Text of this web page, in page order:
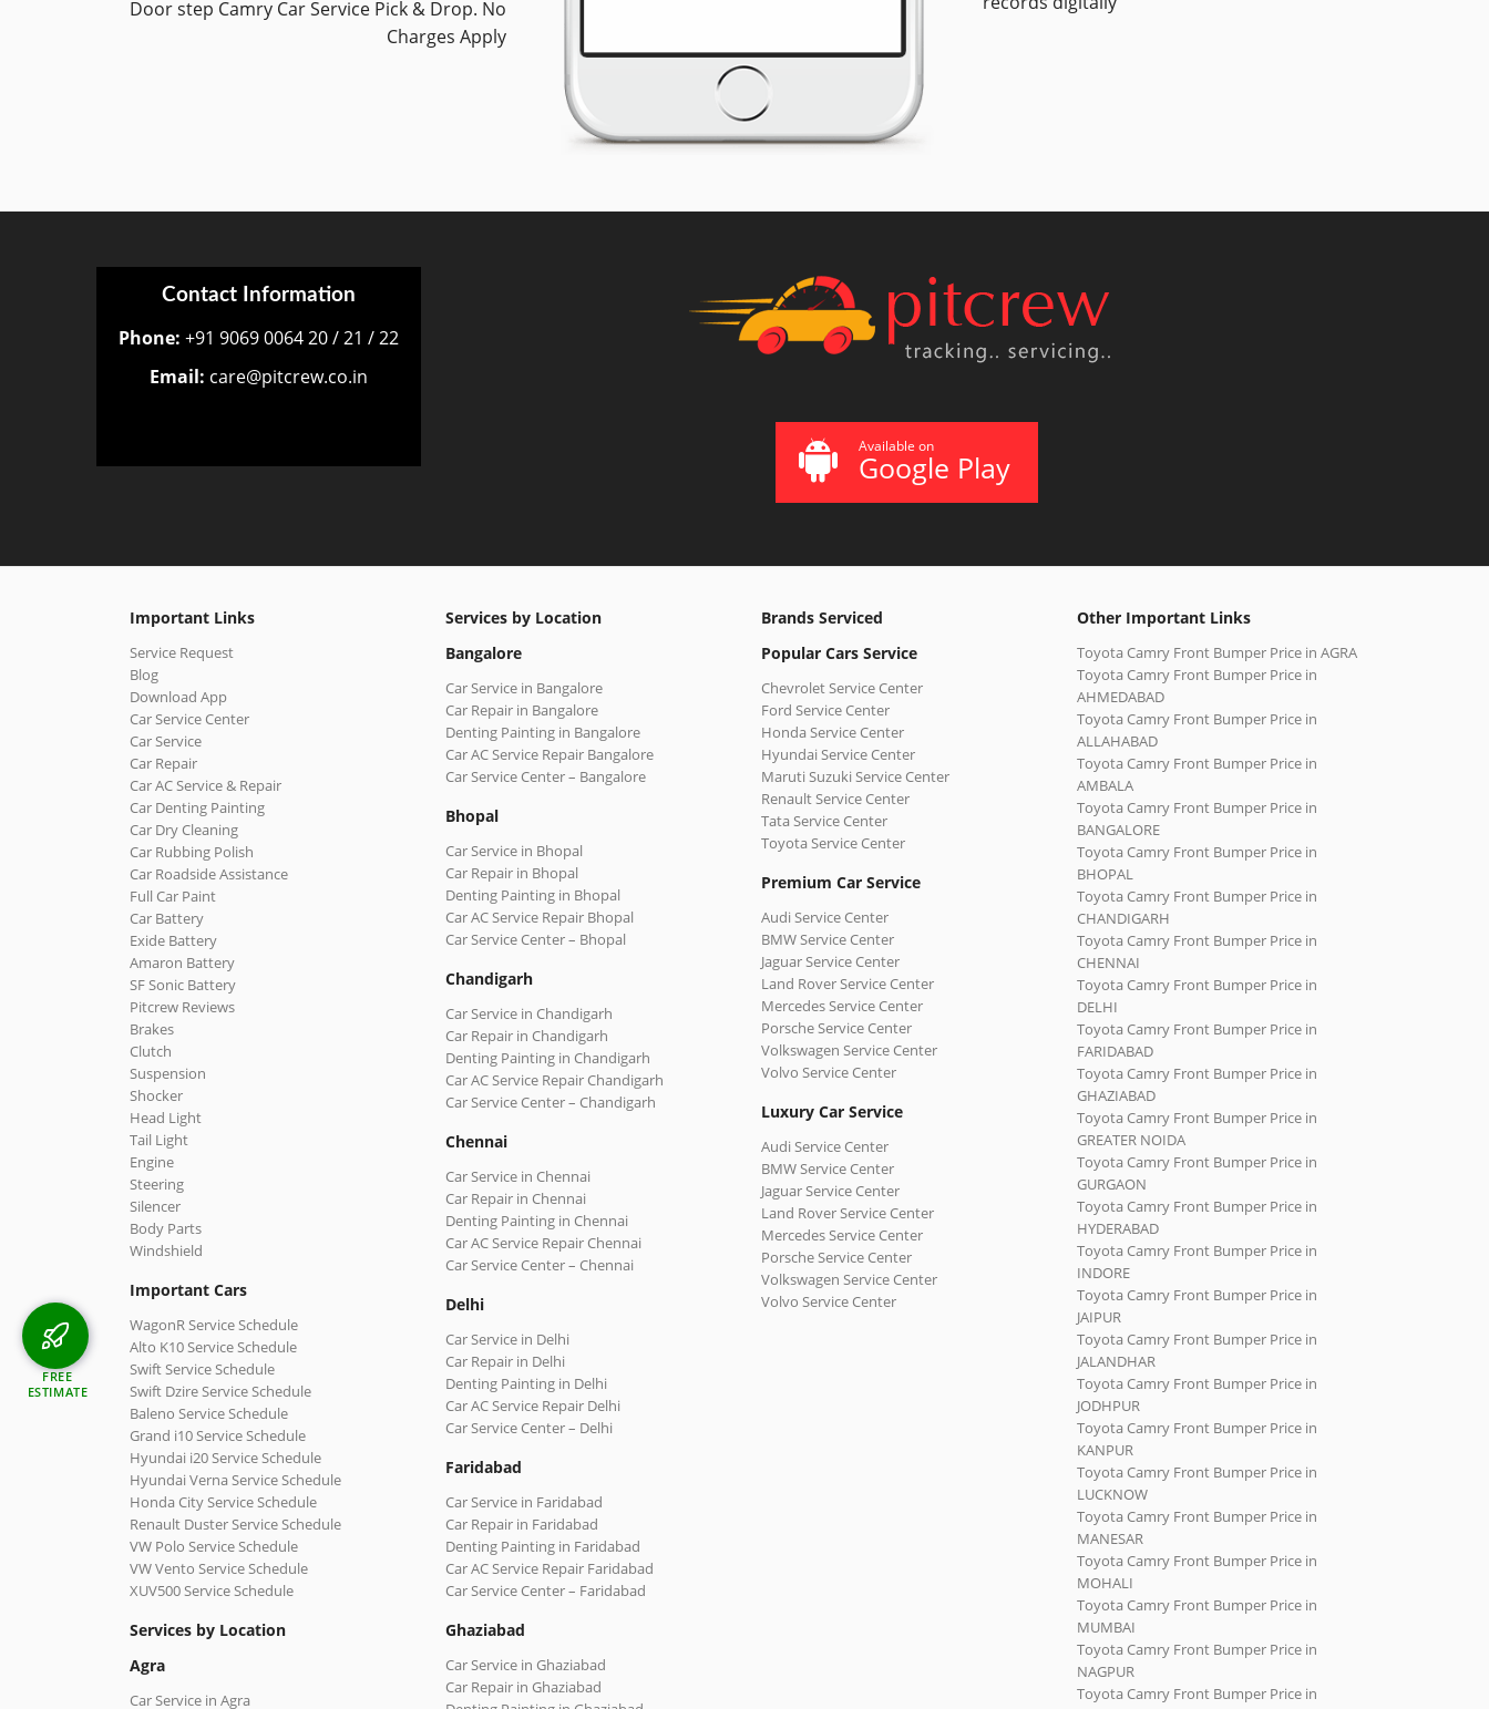
Door step Camry Car Service Pick & Drop. No
Charges Apply
Contact Information
Phone: +91 9069 0064 20 / 21 / 22
Email: care@pitcrew.co.in
Available on
Google Play
Important Links
Service Request
Blog
Download App
Car Service Center
Car Service
Car Repair
Car AC Service & Repair
Car Denting Painting
Car Dry Cleaning
Car Rubbing Polish
Car Roadside Assistance
Full Car Paint
Car Battery
Exide Battery
Amaron Battery
SF Sonic Battery
Pitcrew Reviews
Brakes
Clutch
Suspension
Shocker
Head Light
Tail Light
Engine
Steering
Silencer
Body Parts
Windshield
Important Cars
WagonR Service Schedule
Alto K10 Service Schedule
Swift Service Schedule
Swift Dzire Service Schedule
Baleno Service Schedule
Grand i10 Service Schedule
Hyundai i20 Service Schedule
Hyundai Verna Service Schedule
Honda City Service Schedule
Renault Duster Service Schedule
VW Polo Service Schedule
VW Vento Service Schedule
XUV500 Service Schedule
Services by Location
Agra
Car Service in Agra
Services by Location
Bangalore
Car Service in Bangalore
Car Repair in Bangalore
Denting Painting in Bangalore
Car AC Service Repair Bangalore
Car Service Center – Bangalore
Bhopal
Car Service in Bhopal
Car Repair in Bhopal
Denting Painting in Bhopal
Car AC Service Repair Bhopal
Car Service Center – Bhopal
Chandigarh
Car Service in Chandigarh
Car Repair in Chandigarh
Denting Painting in Chandigarh
Car AC Service Repair Chandigarh
Car Service Center – Chandigarh
Chennai
Car Service in Chennai
Car Repair in Chennai
Denting Painting in Chennai
Car AC Service Repair Chennai
Car Service Center – Chennai
Delhi
Car Service in Delhi
Car Repair in Delhi
Denting Painting in Delhi
Car AC Service Repair Delhi
Car Service Center – Delhi
Faridabad
Car Service in Faridabad
Car Repair in Faridabad
Denting Painting in Faridabad
Car AC Service Repair Faridabad
Car Service Center – Faridabad
Ghaziabad
Car Service in Ghaziabad
Car Repair in Ghaziabad
Brands Serviced
Popular Cars Service
Chevrolet Service Center
Ford Service Center
Honda Service Center
Hyundai Service Center
Maruti Suzuki Service Center
Renault Service Center
Tata Service Center
Toyota Service Center
Premium Car Service
Audi Service Center
BMW Service Center
Jaguar Service Center
Land Rover Service Center
Mercedes Service Center
Porsche Service Center
Volkswagen Service Center
Volvo Service Center
Luxury Car Service
Audi Service Center
BMW Service Center
Jaguar Service Center
Land Rover Service Center
Mercedes Service Center
Porsche Service Center
Volkswagen Service Center
Volvo Service Center
Other Important Links
Toyota Camry Front Bumper Price in AGRA
Toyota Camry Front Bumper Price in
AHMEDABAD
Toyota Camry Front Bumper Price in
ALLAHABAD
Toyota Camry Front Bumper Price in
AMBALA
Toyota Camry Front Bumper Price in
BANGALORE
Toyota Camry Front Bumper Price in
BHOPAL
Toyota Camry Front Bumper Price in
CHANDIGARH
Toyota Camry Front Bumper Price in
CHENNAI
Toyota Camry Front Bumper Price in
DELHI
Toyota Camry Front Bumper Price in
FARIDABAD
Toyota Camry Front Bumper Price in
GHAZIABAD
Toyota Camry Front Bumper Price in
GREATER NOIDA
Toyota Camry Front Bumper Price in
GURGAON
Toyota Camry Front Bumper Price in
HYDERABAD
Toyota Camry Front Bumper Price in
INDORE
Toyota Camry Front Bumper Price in
JAIPUR
Toyota Camry Front Bumper Price in
JALANDHAR
Toyota Camry Front Bumper Price in
JODHPUR
Toyota Camry Front Bumper Price in
KANPUR
Toyota Camry Front Bumper Price in
LUCKNOW
Toyota Camry Front Bumper Price in
MANESAR
Toyota Camry Front Bumper Price in
MOHALI
Toyota Camry Front Bumper Price in
MUMBAI
Toyota Camry Front Bumper Price in
NAGPUR
Toyota Camry Front Bumper Price in
FREE
ESTIMATE